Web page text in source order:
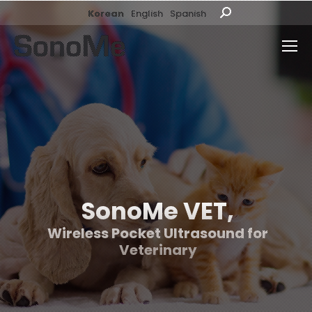
Korean English Spanish Search:
SonoMe VET,
Wireless Pocket Ultrasound for
Veterinary